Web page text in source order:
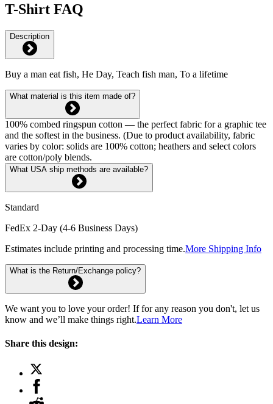
T-Shirt FAQ
Description
Buy a man eat fish, He Day, Teach fish man, To a lifetime
What material is this item made of?
100% combed ringspun cotton — the perfect fabric for a graphic tee
and the softest in the business. (Due to product availability, fabric
varies by color: solids are 100% cotton; heathers and select colors
are cotton/poly blends.
What USA ship methods are available?
Standard
FedEx 2-Day (4-6 Business Days)
Estimates include printing and processing time.More Shipping Info
What is the Return/Exchange policy?
We want you to love your order! If for any reason you don't, let us
know and we’ll make things right.Learn More
Share this design: